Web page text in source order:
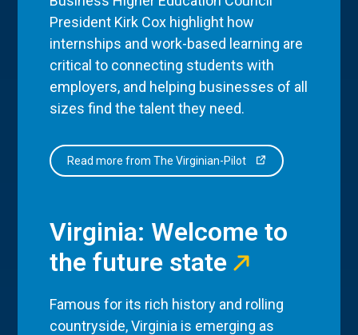
President Kirk Cox highlight how
internships and work-based learning are
critical to connecting students with
employers, and helping businesses of all
sizes find the talent they need.
Read more from The Virginian-Pilot
Virginia: Welcome to
the future state
Famous for its rich history and rolling
countryside, Virginia is emerging as